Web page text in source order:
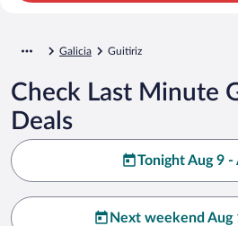
Galicia Guitiriz
Check Last Minute
Deals
Tonight Aug 9 -
Next weekend Aug